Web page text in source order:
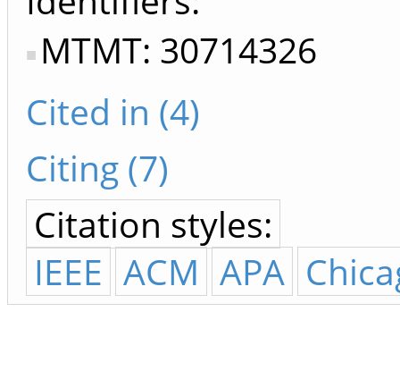
MTMT: 30714326
Cited in (4)
Citing (7)
Citation styles:
IEEE ACM APA